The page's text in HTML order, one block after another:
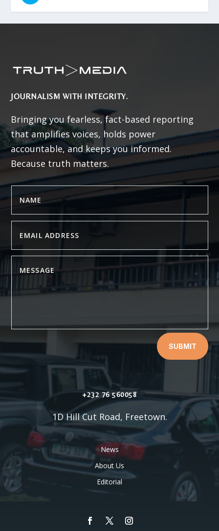
JOURNALISM WITH INTEGRITY.
Bringing you fearless, fact-based reporting
that amplifies voices, holds power
accountable, and keeps you informed.
Because truth matters.
SUBMIT
+232 76 560058
1D Hill Cut Road, Freetown.
News
About Us
Editorial